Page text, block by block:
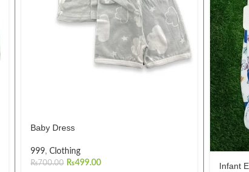
Baby Dress
999, Clothing
₨700.00 ₨499.00
Infant